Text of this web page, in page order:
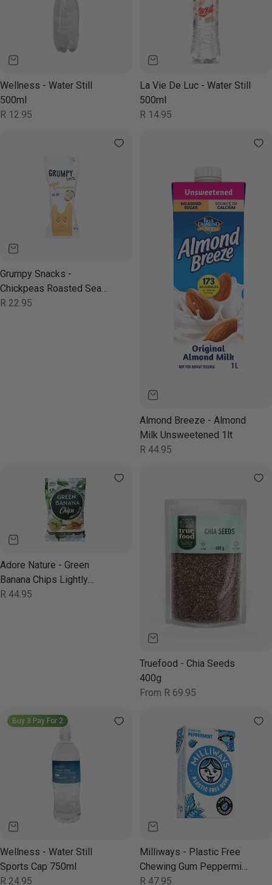
Wellness - Water Still
500ml
Regular
R 12.95
La Vie De Luc - Water Still
500ml
Regular
R 14.95
Grumpy Snacks -
Chickpeas Roasted Sea
Salt 40g
Regular
R 22.95
Almond Breeze - Almond
Milk Unsweetened 1lt
Regular
R 44.95
Adore Nature - Green
Banana Chips Lightly
Salted 80g
Regular
R 44.95
Truefood - Chia Seeds
400g
Regular
From R 69.95
Buy 3 Pay For 2
Wellness - Water Still
Sports Cap 750ml
Regular
R 24.95
Milliways - Plastic Free
Chewing Gum Peppermint
Power 19g
Regular
R 47.95